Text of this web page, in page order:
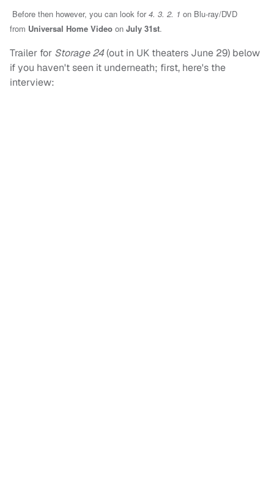
Before then however, you can look for4. 3. 2. 1 on Blu-ray/DVD
from Universal Home Video on July 31st.
Trailer for Storage 24(out in UK theaters June 29) below
if you haven't seen it underneath; first, here's the
interview: